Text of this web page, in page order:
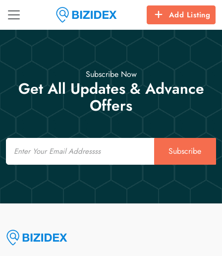
Add Listing
Subscribe Now
Get All Updates & Advance
Offers
Email
Subscribe